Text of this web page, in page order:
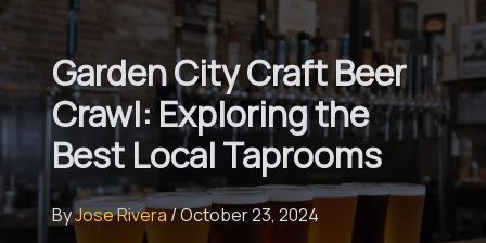
Garden City Craft Beer
Crawl: Exploring the
Best Local Taprooms
ByJose Rivera/October 23, 2024